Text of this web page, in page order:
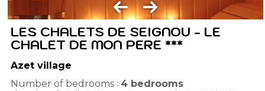
LES CHALETS DE SEIGNOU - LE
CHALET DE MON PERE ***
Azet village
Number of bedrooms : 4 bedrooms